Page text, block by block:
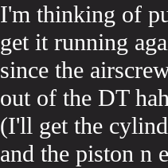
I'm thinking of
get it running
since the
out of the DT
(I'll get the
and the piston n